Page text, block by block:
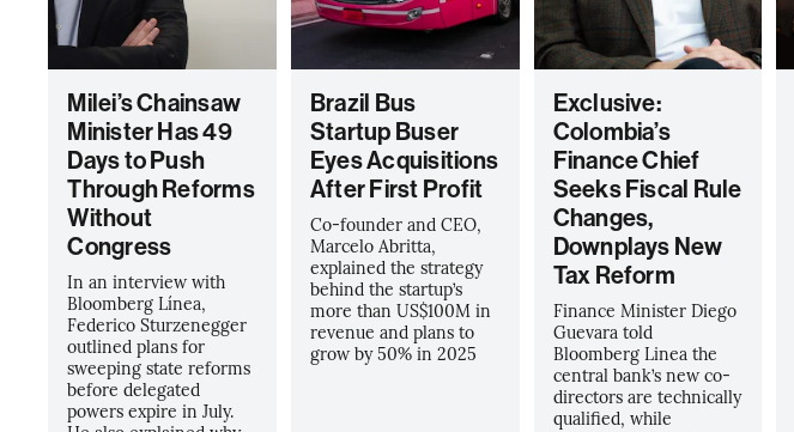
Milei’s Chainsaw
Minister Has 49
Days to Push
Through Reforms
Without
Congress
In an interview with
Bloomberg Línea,
Federico Sturzenegger
outlined plans for
sweeping state reforms
before delegated
powers expire in July.
Brazil Bus
Startup Buser
Eyes Acquisitions
After First Profit
Co-founder and CEO,
Marcelo Abritta,
explained the strategy
behind the startup’s
more than US$100M in
revenue and plans to
grow by 50% in 2025
Exclusive:
Colombia’s
Finance Chief
Seeks Fiscal Rule
Changes,
Downplays New
Tax Reform
Finance Minister Diego
Guevara told
Bloomberg Linea the
central bank’s new co-
directors are technically
qualified, while